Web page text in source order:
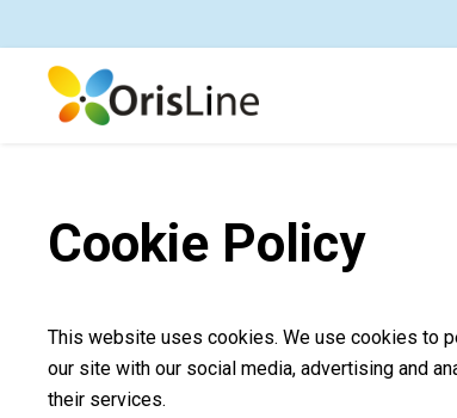
Cookie Policy
This website uses cookies. We use cookies to
our site with our social media, advertising and
their services.